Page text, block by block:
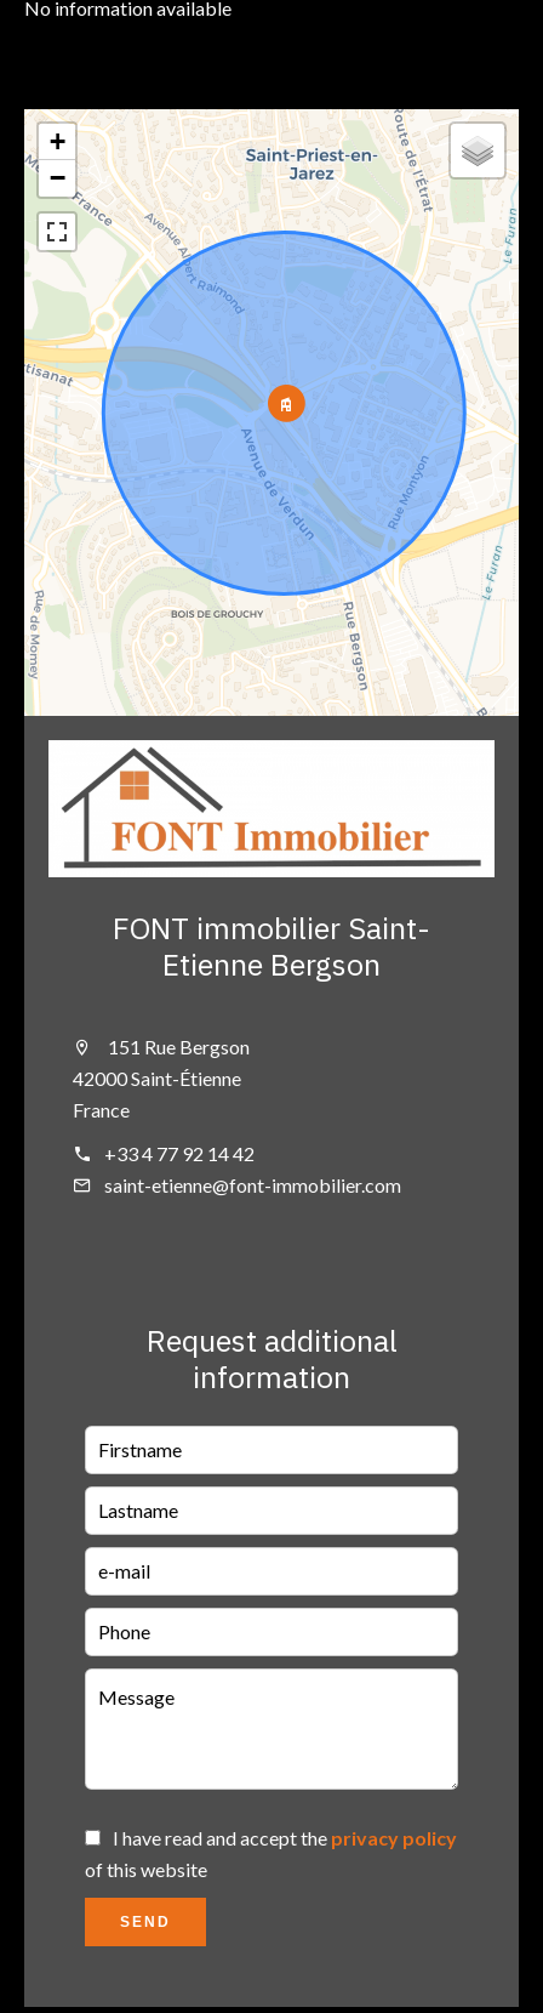
No information available
+
−
FONT immobilier Saint-
Etienne Bergson
151 Rue Bergson
42000 Saint-Étienne
France
+33 4 77 92 14 42
saint-etienne@font-immobilier.com
Request additional
information
I have read and accept the privacy policy
of this website
SEND